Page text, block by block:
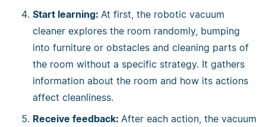
Start learning: At first, the robotic vacuum
cleaner explores the room randomly, bumping
into furniture or obstacles and cleaning parts of
the room without a specific strategy. It gathers
information about the room and how its actions
affect cleanliness.
Receive feedback: After each action, the vacuum